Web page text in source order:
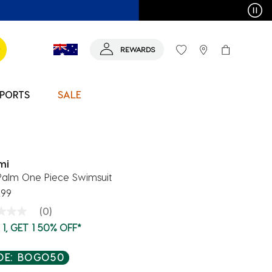
>
REWARDS
SALE
One Piece Swimsuit
(0)
GET 1 50% OFF*
BOGO50